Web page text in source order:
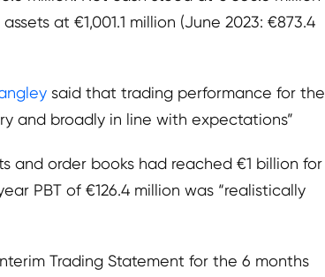
at €1,001.1 million (June 2023: €873.4
said that trading performance for the
and broadly in line with expectations”
and order books had reached €1 billion for
PBT of €126.4 million was “realistically
Trading Statement for the 6 months